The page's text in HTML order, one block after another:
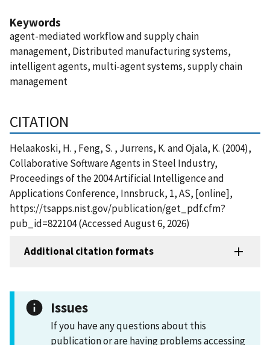
Keywords
agent-mediated workflow and supply chain
management, Distributed manufacturing systems,
intelligent agents, multi-agent systems, supply chain
management
CITATION
Helaakoski, H. , Feng, S. , Jurrens, K. and Ojala, K. (2004),
Collaborative Software Agents in Steel Industry,
Proceedings of the 2004 Artificial Intelligence and
Applications Conference, Innsbruck, 1, AS, [online],
https://tsapps.nist.gov/publication/get_pdf.cfm?
pub_id=822104 (Accessed August 6, 2026)
Additional citation formats
Issues
If you have any questions about this
publication or are having problems accessing